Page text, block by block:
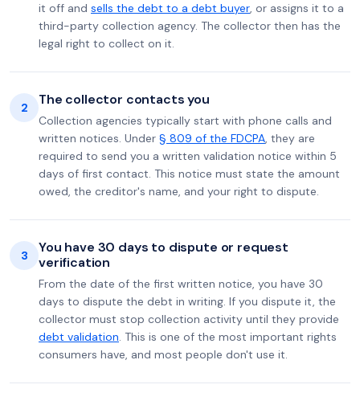
it off and sells the debt to a debt buyer, or assigns it to a
third-party collection agency. The collector then has the
legal right to collect on it.
2 The collector contacts you
Collection agencies typically start with phone calls and
written notices. Under § 809 of the FDCPA, they are
required to send you a written validation notice within 5
days of first contact. This notice must state the amount
owed, the creditor's name, and your right to dispute.
3
You have 30 days to dispute or request
verification
From the date of the first written notice, you have 30
days to dispute the debt in writing. If you dispute it, the
collector must stop collection activity until they provide
debt validation. This is one of the most important rights
consumers have, and most people don't use it.